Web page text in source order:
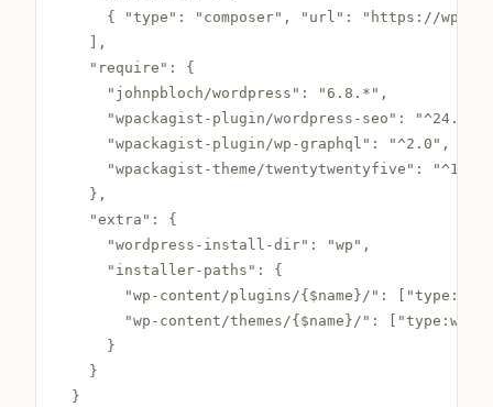
{ "type": "composer", "url": "https://
  ],
  "require": {
    "johnpbloch/wordpress": "6.8.*",
    "wpackagist-plugin/wordpress-seo": "^24.0",
    "wpackagist-plugin/wp-graphql": "^2.0",
    "wpackagist-theme/twentytwentyfive": "^1.0"
  },
  "extra": {
    "wordpress-install-dir": "wp",
    "installer-paths": {
"wp-content/plugins/{$name}/":
"wp-content/themes/{$name}/":
    }
  }
}